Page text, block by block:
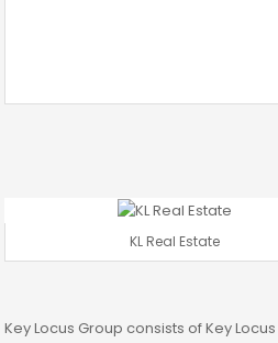
KL Real Estate
Key Locus Group consists of Key Locus